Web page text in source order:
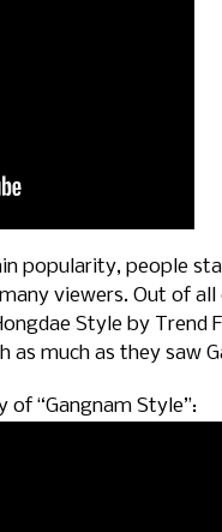
popularity, people
viewers. Out of
Style by Trend
as much as they saw
of “Gangnam Style”: